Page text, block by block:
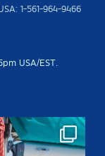
1-561-964-9466
USA/EST.